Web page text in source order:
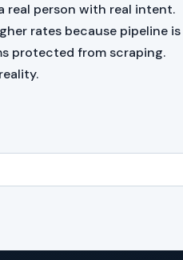
real person with real intent.
rates because pipeline is
protected from scraping.